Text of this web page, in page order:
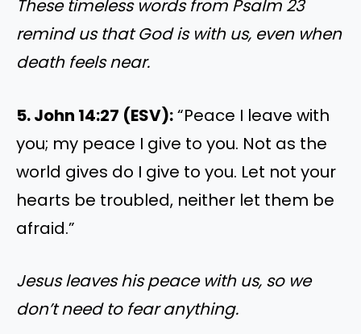
These timeless words from Psalm 23
remind us that God is with us, even when
death feels near.
5. John 14:27 (ESV):“Peace I leave with
you; my peace I give to you. Not as the
world gives do I give to you. Let not your
hearts be troubled, neither let them be
afraid.”
Jesus leaves his peace with us, so we
don’t need to fear anything.